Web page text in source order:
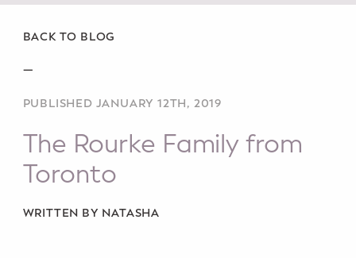
Class
Baby CPR & First-Aid
Safe Sleep
CONSULTING
Sleep Coaching
Lactation Consultant
BACK TO BLOG
—
PUBLISHED JANUARY 12TH, 2019
The Rourke Family from
Toronto
WRITTEN BY NATASHA